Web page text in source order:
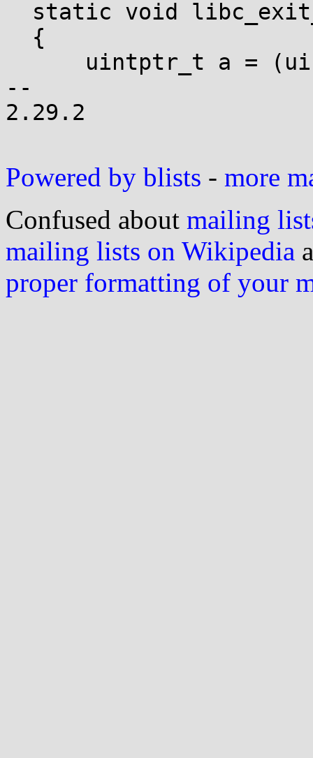
--
2.29.2
Powered by blists - more
Confused about mailing
mailing lists on Wikipedia
proper formatting of your